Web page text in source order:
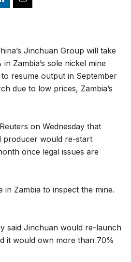
Jinchuan Group will take
Zambia’s sole nickel mine
resume output in September
due to low prices, Zambia’s
on Wednesday that
producer would re-start
once legal issues are
in Zambia to inspect the mine.
said Jinchuan would re-launch
it would own more than 70%